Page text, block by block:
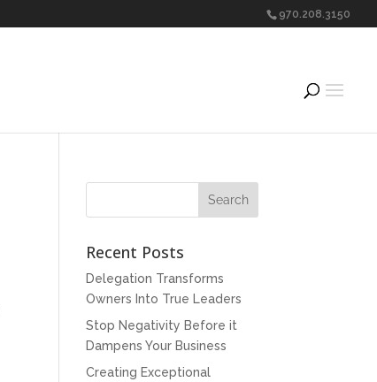
970.208.3150
Recent Posts
Delegation Transforms
Owners Into True Leaders
Stop Negativity Before it
Dampens Your Business
Creating Exceptional